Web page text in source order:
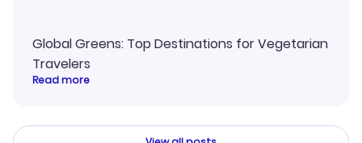
Global Greens: Top Destinations for Vegetarian
Travelers
Read more